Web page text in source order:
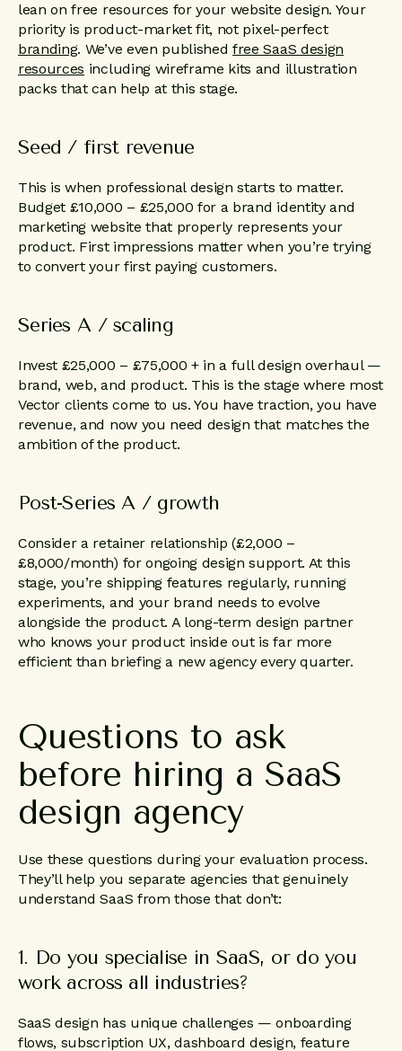
lean on free resources for your website design. Your
priority is product-market fit, not pixel-perfect
branding. We’ve even publishedfree SaaS design
resources including wireframe kits and illustration
packs that can help at this stage.
Seed / first revenue
This is when professional design starts to matter.
Budget £10,000 – £25,000 for a brand identity and
marketing website that properly represents your
product. First impressions matter when you’re trying
to convert your first paying customers.
Series A / scaling
Invest £25,000 – £75,000 + in a full design overhaul —
brand, web, and product. This is the stage where most
Vector clients come to us. You have traction, you have
revenue, and now you need design that matches the
ambition of the product.
Post-Series A / growth
Consider a retainer relationship (£2,000 –
£8,000/month) for ongoing design support. At this
stage, you’re shipping features regularly, running
experiments, and your brand needs to evolve
alongside the product. A long-term design partner
who knows your product inside out is far more
efficient than briefing a new agency every quarter.
Questions to ask
before hiring a SaaS
design agency
Use these questions during your evaluation process.
They’ll help you separate agencies that genuinely
understand SaaS from those that don’t:
1. Do you specialise in SaaS, or do you
work across all industries?
SaaS design has unique challenges — onboarding
flows, subscription UX, dashboard design, feature